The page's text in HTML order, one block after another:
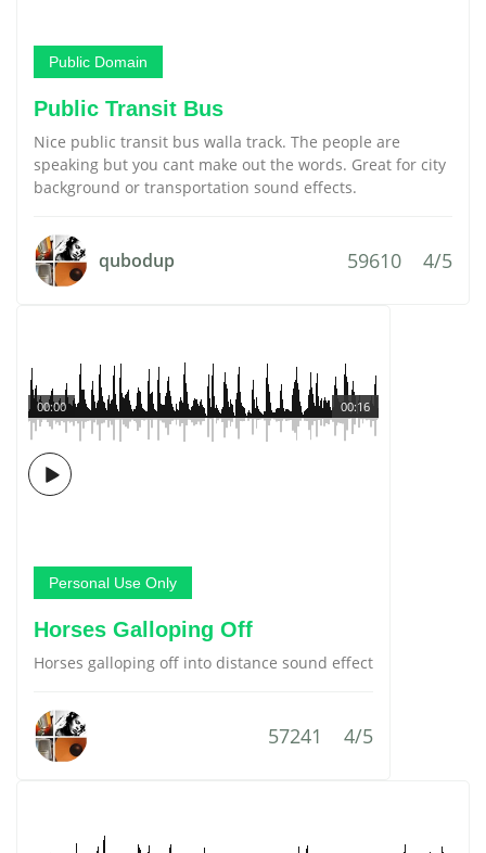
Public Domain
Public Transit Bus
Nice public transit bus walla track. The people are
speaking but you cant make out the words. Great for city
background or transportation sound effects.
qubodup 59610 4/5
00:16
00:00
Personal Use Only
Horses Galloping Off
Horses galloping off into distance sound effect
57241 4/5